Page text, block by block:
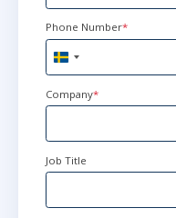
Stockholmor Virtual
jun 29 - jul 2
London
Phone Number*
Sweden
+46
Company*
Job Title